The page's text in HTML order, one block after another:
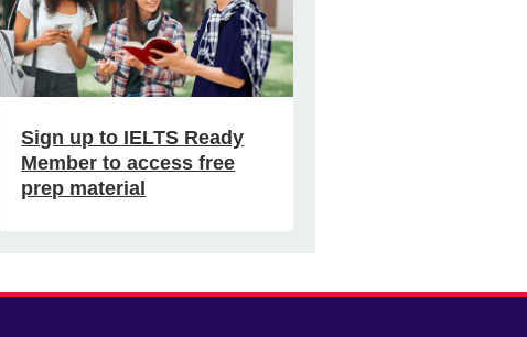
Sign up to IELTS Ready
Member to access free
prep material